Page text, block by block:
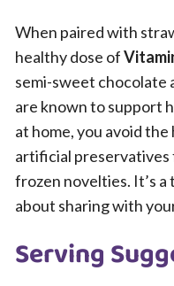
When paired with
healthy dose of
semi-sweet chocolate
are known to support
at home, you avoid
artificial preservatives
frozen novelties. It’s
about sharing with
Serving